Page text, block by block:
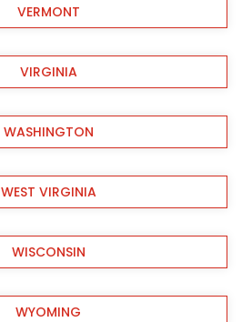
VERMONT
VIRGINIA
WASHINGTON
WEST VIRGINIA
WISCONSIN
WYOMING